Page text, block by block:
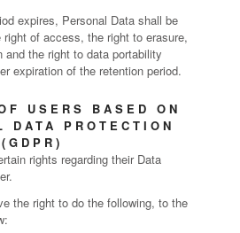
expires, Personal Data shall be
of access, the right to erasure,
the right to data portability
expiration of the retention period.
USERS BASED ON
DATA PROTECTION
rights regarding their Data
the right to do the following, to the